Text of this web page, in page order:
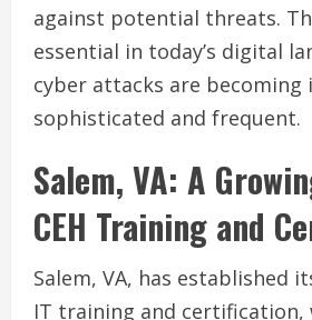
against potential threats.
essential in today’s digital
cyber attacks are becoming
sophisticated and frequent.
Salem, VA: A
CEH Training and
Salem, VA, has established
IT training and certification,